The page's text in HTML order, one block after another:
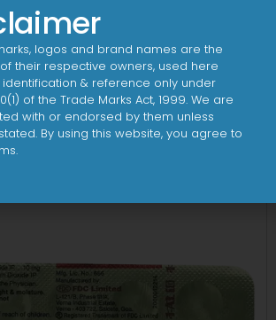
1-AL M Tablet
View
logos and brand names are the
their respective owners, used here
& reference only under
of the Trade Marks Act, 1999. We are
with or endorsed by them unless
By using this website, you agree to